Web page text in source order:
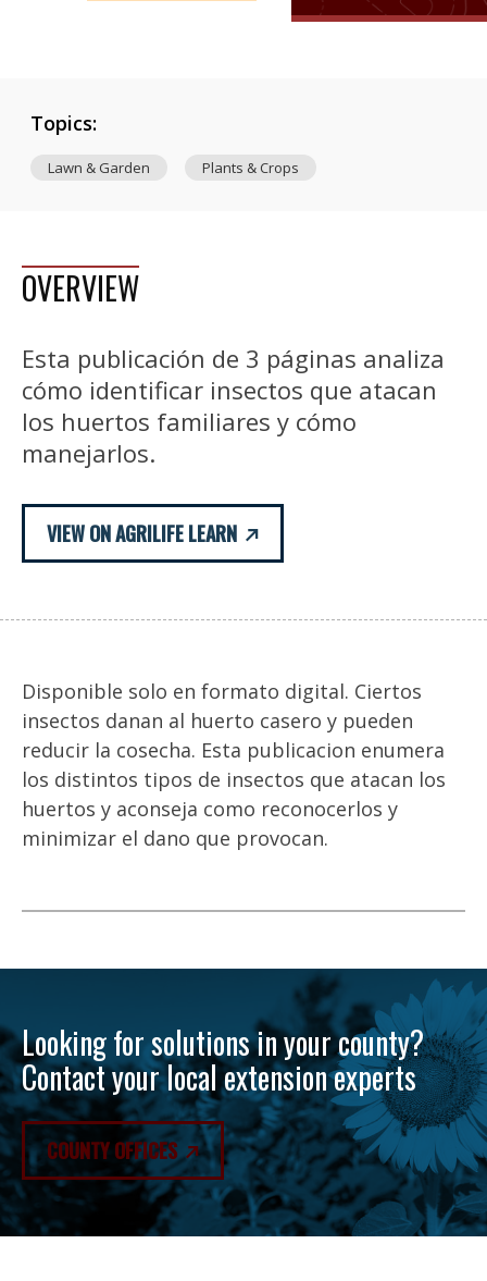
Topics:
Lawn & Garden Plants & Crops
OVERVIEW
Esta publicación de 3 páginas analiza
cómo identificar insectos que atacan
los huertos familiares y cómo
manejarlos.
VIEW ON AGRILIFE LEARN
Disponible solo en formato digital. Ciertos
insectos danan al huerto casero y pueden
reducir la cosecha. Esta publicacion enumera
los distintos tipos de insectos que atacan los
huertos y aconseja como reconocerlos y
minimizar el dano que provocan.
Looking for solutions in your county?
Contact your local extension experts
COUNTY OFFICES